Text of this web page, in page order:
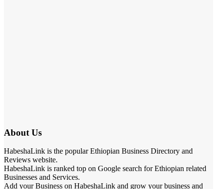
About Us
HabeshaLink is the popular Ethiopian Business Directory and
Reviews website.
HabeshaLink is ranked top on Google search for Ethiopian related
Businesses and Services.
Add your Business on HabeshaLink and grow your business and